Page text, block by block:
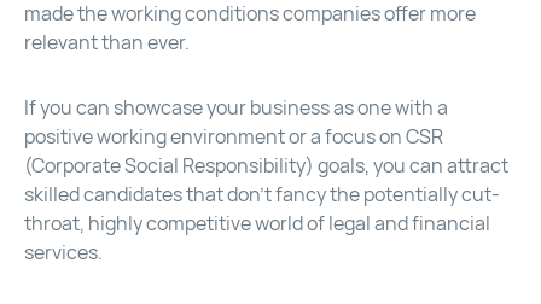
made the working conditions companies offer more
relevant than ever.
If you can showcase your business as one with a
positive working environment or a focus on CSR
(Corporate Social Responsibility) goals, you can attract
skilled candidates that don’t fancy the potentially cut-
throat, highly competitive world of legal and financial
services.